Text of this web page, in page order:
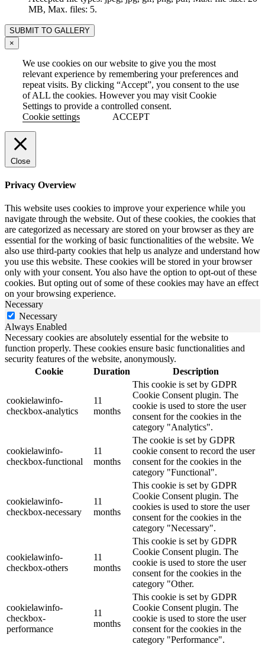
MB, Max. files: 5.
×
We use cookies on our website to give you the most
relevant experience by remembering your preferences and
repeat visits. By clicking “Accept”, you consent to the use
of ALL the cookies. However you may visit Cookie
Settings to provide a controlled consent.
Cookie settings
ACCEPT
Close
Privacy Overview
This website uses cookies to improve your experience while you
navigate through the website. Out of these cookies, the cookies that
are categorized as necessary are stored on your browser as they are
essential for the working of basic functionalities of the website. We
also use third-party cookies that help us analyze and understand how
you use this website. These cookies will be stored in your browser
only with your consent. You also have the option to opt-out of these
cookies. But opting out of some of these cookies may have an effect
on your browsing experience.
Necessary
Necessary
Always Enabled
Necessary cookies are absolutely essential for the website to
function properly. These cookies ensure basic functionalities and
security features of the website, anonymously.
Cookie
Duration Description
cookielawinfo-
checkbox-analytics
11
months
This cookie is set by GDPR
Cookie Consent plugin. The
cookie is used to store the user
consent for the cookies in the
category "Analytics".
cookielawinfo-
checkbox-functional
11
months
The cookie is set by GDPR
cookie consent to record the user
consent for the cookies in the
category "Functional".
cookielawinfo-
checkbox-necessary
11
months
This cookie is set by GDPR
Cookie Consent plugin. The
cookies is used to store the user
consent for the cookies in the
category "Necessary".
cookielawinfo-
checkbox-others
11
months
This cookie is set by GDPR
Cookie Consent plugin. The
cookie is used to store the user
consent for the cookies in the
category "Other.
cookielawinfo-
checkbox-
performance
11
months
This cookie is set by GDPR
Cookie Consent plugin. The
cookie is used to store the user
consent for the cookies in the
category "Performance".